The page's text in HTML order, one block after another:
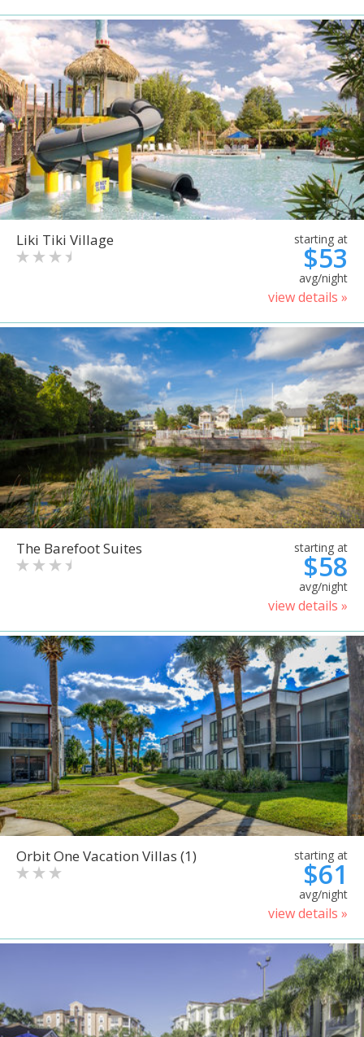
Liki Tiki Village starting at
$53
avg/night
view details »
The Barefoot Suites starting at
$58
avg/night
view details »
Orbit One Vacation Villas (1) starting at
$61
avg/night
view details »